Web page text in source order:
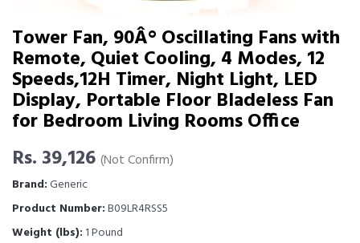
Tower Fan, 90Â° Oscillating Fans with
Remote, Quiet Cooling, 4 Modes, 12
Speeds,12H Timer, Night Light, LED
Display, Portable Floor Bladeless Fan
for Bedroom Living Rooms Office
Rs. 39,126 (Not Confirm)
Brand:Generic
Product Number:B09LR4RSS5
Weight (lbs): 1 Pound